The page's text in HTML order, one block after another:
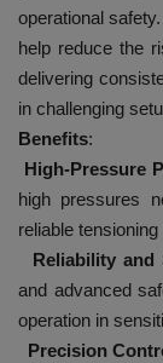
operational
help reduce the
delivering
in challenging
Benefits:
High-Pressure
high pressures
reliable
Reliability and
and advanced
operation in
Precision